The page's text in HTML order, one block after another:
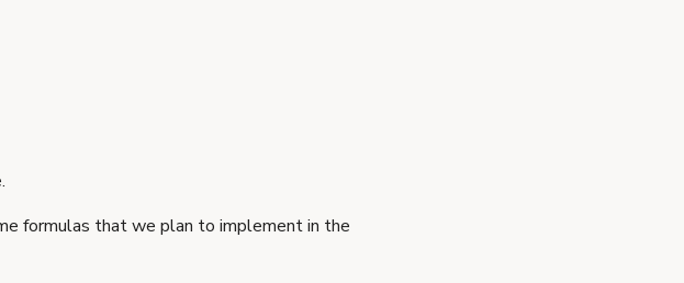
formulas that we plan to implement in the